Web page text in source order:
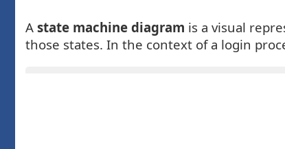
A state machine diagram is a visual
those states. In the context of a login